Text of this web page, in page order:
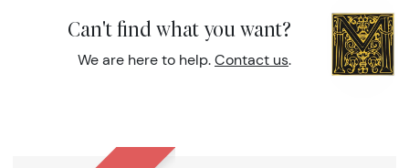
Can't find what you want?
We are here to help. Contact us.